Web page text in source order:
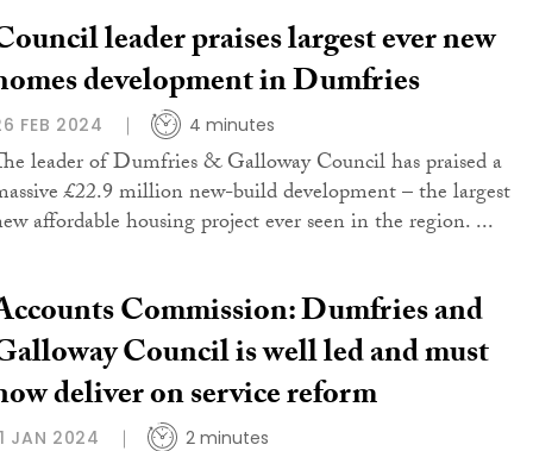
leader praises largest ever new
development in Dumfries
FEB 2024 4 minutes
leader of Dumfries & Galloway Council has praised a
£22.9 million new-build development – the largest
affordable housing project ever seen in the region. ...
Commission: Dumfries and
Council is well led and must
deliver on service reform
JAN 2024 2 minutes